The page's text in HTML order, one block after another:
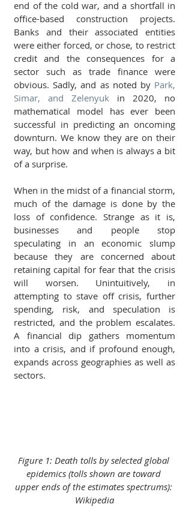
end of the cold war, and a shortfall in
office-based construction projects.
Banks and their associated entities
were either forced, or chose, to restrict
credit and the consequences for a
sector such as trade finance were
obvious. Sadly, and as noted by Park,
Simar, and Zelenyuk in 2020, no
mathematical model has ever been
successful in predicting an oncoming
downturn. We know they are on their
way, but how and when is always a bit
of a surprise.
When in the midst of a financial storm,
much of the damage is done by the
loss of confidence. Strange as it is,
businesses and people stop
speculating in an economic slump
because they are concerned about
retaining capital for fear that the crisis
will worsen. Unintuitively, in
attempting to stave off crisis, further
spending, risk, and speculation is
restricted, and the problem escalates.
A financial dip gathers momentum
into a crisis, and if profound enough,
expands across geographies as well as
sectors.
Figure 1: Death tolls by selected global
epidemics (tolls shown are toward
upper ends of the estimates spectrums):
Wikipedia